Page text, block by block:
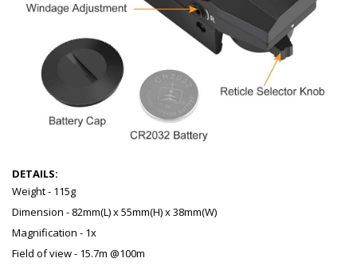
DETAILS:
Weight - 115g
Dimension - 82mm(L) x 55mm(H) x 38mm(W)
Magnification - 1x
Field of view - 15.7m @100m